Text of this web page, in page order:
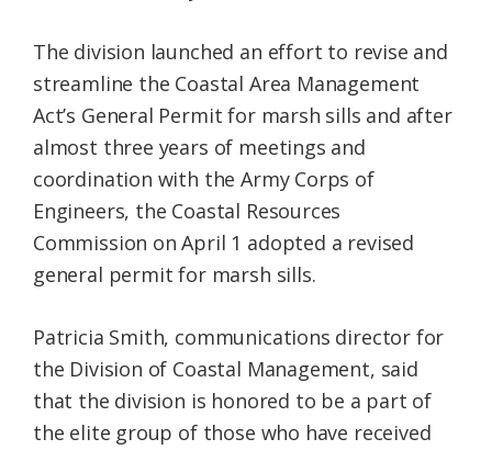
The division launched an effort to revise and
streamline the Coastal Area Management
Act’s General Permit for marsh sills and after
almost three years of meetings and
coordination with the Army Corps of
Engineers, the Coastal Resources
Commission on April 1 adopted a revised
general permit for marsh sills.
Patricia Smith, communications director for
the Division of Coastal Management, said
that the division is honored to be a part of
the elite group of those who have received